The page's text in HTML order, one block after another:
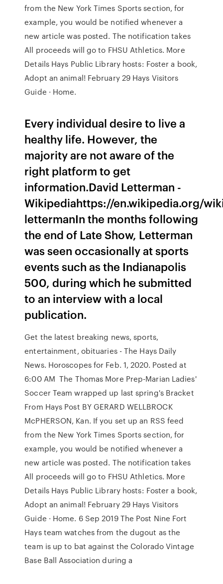
from the New York Times Sports section, for
example, you would be notified whenever a
new article was posted. The notification takes
All proceeds will go to FHSU Athletics. More
Details Hays Public Library hosts: Foster a book,
Adopt an animal! February 29 Hays Visitors
Guide · Home.
Every individual desire to live a
healthy life. However, the
majority are not aware of the
right platform to get
information.David Letterman -
Wikipediahttps://en.wikipedia.org/
lettermanIn the months following
the end of Late Show, Letterman
was seen occasionally at sports
events such as the Indianapolis
500, during which he submitted
to an interview with a local
publication.
Get the latest breaking news, sports,
entertainment, obituaries - The Hays Daily
News. Horoscopes for Feb. 1, 2020. Posted at
6:00 AM The Thomas More Prep-Marian Ladies'
Soccer Team wrapped up last spring's Bracket
From Hays Post BY GERARD WELLBROCK
McPHERSON, Kan. If you set up an RSS feed
from the New York Times Sports section, for
example, you would be notified whenever a
new article was posted. The notification takes
All proceeds will go to FHSU Athletics. More
Details Hays Public Library hosts: Foster a book,
Adopt an animal! February 29 Hays Visitors
Guide · Home. 6 Sep 2019 The Post Nine Fort
Hays team watches from the dugout as the
team is up to bat against the Colorado Vintage
Base Ball Association during a